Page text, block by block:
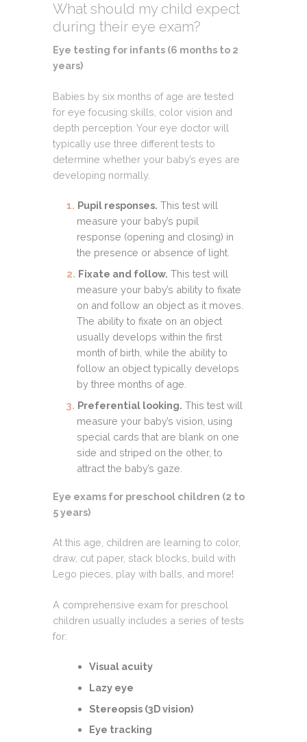
What should my child expect
during their eye exam?
Eye testing for infants (6 months to 2
years)
Babies by six months of age are tested
for eye focusing skills, color vision and
depth perception. Your eye doctor will
typically use three different tests to
determine whether your baby’s eyes are
developing normally.
Pupil responses. This test will
measure your baby’s pupil
response (opening and closing) in
the presence or absence of light.
Fixate and follow. This test will
measure your baby’s ability to fixate
on and follow an object as it moves.
The ability to fixate on an object
usually develops within the first
month of birth, while the ability to
follow an object typically develops
by three months of age.
Preferential looking. This test will
measure your baby’s vision, using
special cards that are blank on one
side and striped on the other, to
attract the baby’s gaze.
Eye exams for preschool children (2 to
5 years)
At this age, children are learning to color,
draw, cut paper, stack blocks, build with
Lego pieces, play with balls, and more!
A comprehensive exam for preschool
children usually includes a series of tests
for:
Visual acuity
Lazy eye
Stereopsis (3D vision)
Eye tracking